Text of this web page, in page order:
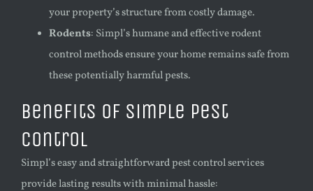
your property’s structure from costly damage.
Rodents: Simpl’s humane and effective rodent
control methods ensure your home remains safe from
these potentially harmful pests.
Benefits of Simple Pest
Control
Simpl’s easy and straightforward pest control services
provide lasting results with minimal hassle: